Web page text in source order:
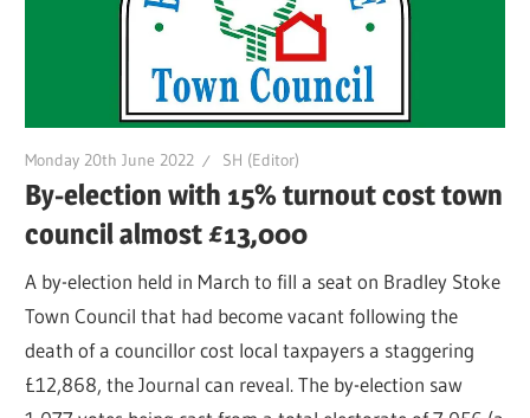
Monday 20th June 2022 SH (Editor)
By-election with 15% turnout cost town
council almost £13,000
A by-election held in March to fill a seat on Bradley Stoke
Town Council that had become vacant following the
death of a councillor cost local taxpayers a staggering
£12,868, the Journal can reveal. The by-election saw